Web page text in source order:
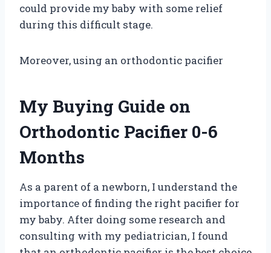
could provide my baby with some relief
during this difficult stage.
Moreover, using an orthodontic pacifier
My Buying Guide on
Orthodontic Pacifier 0-6
Months
As a parent of a newborn, I understand the
importance of finding the right pacifier for
my baby. After doing some research and
consulting with my pediatrician, I found